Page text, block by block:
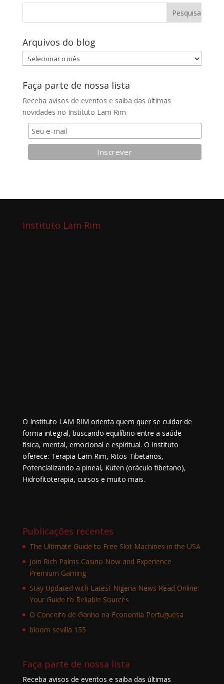
Arquivos do blog
Arquivos
do
blog
Faça parte de nossa lista
Receba avisos de eventos e saiba das últimas
novidades no Instituto Lam Rim
Instituto Lam Rim
O Instituto LAM RIM orienta quem quer se cuidar de
forma integral, buscando equilíbrio entre a saúde
física, mental, emocional e espiritual. O Instituto
oferece: Terapia Lam Rim, Ritos Tibetanos,
Potencializando a pineal, Kuten (oráculo tibetano),
Hidrofitoterapia, cursos e muito mais.
Publicações recentes
The Ultimate Guide to Free Slot Machines in the USA
Join Rich Palms Casino Now and Experience
Premium Gaming
Stay Updated with Latest Nigeria News Read Online:
Your Guide to Reliable Sources
O Conceito de Ganho na Economia Portuguesa
bloom sevilla 155
Faça parte de nossa lista
Receba avisos de eventos e saiba das últimas